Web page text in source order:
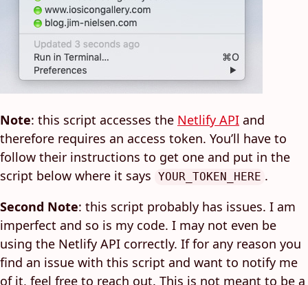
Note: this script accesses the Netlify API and
therefore requires an access token. You’ll have to
follow their instructions to get one and put in the
script below where it says YOUR_TOKEN_HERE .
Second Note: this script probably has issues. I am
imperfect and so is my code. I may not even be
using the Netlify API correctly. If for any reason you
find an issue with this script and want to notify me
of it, feel free to reach out. This is not meant to be a